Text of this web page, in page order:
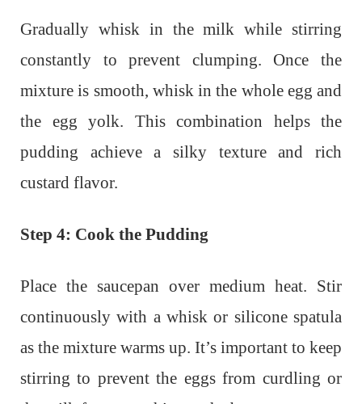
Gradually whisk in the milk while stirring
constantly to prevent clumping. Once the
mixture is smooth, whisk in the whole egg and
the egg yolk. This combination helps the
pudding achieve a silky texture and rich
custard flavor.
Step 4: Cook the Pudding
Place the saucepan over medium heat. Stir
continuously with a whisk or silicone spatula
as the mixture warms up. It’s important to keep
stirring to prevent the eggs from curdling or